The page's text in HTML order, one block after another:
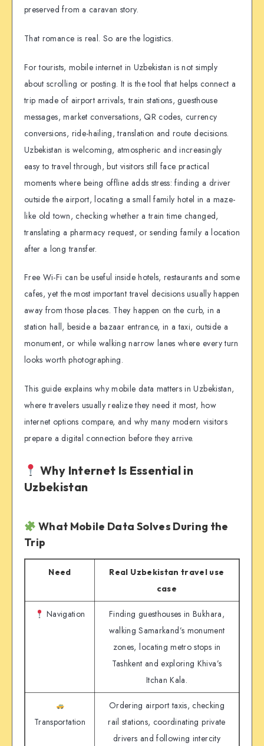
preserved from a caravan story.
That romance is real. So are the logistics.
For tourists, mobile internet in Uzbekistan is not simply
about scrolling or posting. It is the tool that helps connect a
trip made of airport arrivals, train stations, guesthouse
messages, market conversations, QR codes, currency
conversions, ride-hailing, translation and route decisions.
Uzbekistan is welcoming, atmospheric and increasingly
easy to travel through, but visitors still face practical
moments where being offline adds stress: finding a driver
outside the airport, locating a small family hotel in a maze-
like old town, checking whether a train time changed,
translating a pharmacy request, or sending family a location
after a long transfer.
Free Wi-Fi can be useful inside hotels, restaurants and some
cafes, yet the most important travel decisions usually happen
away from those places. They happen on the curb, in a
station hall, beside a bazaar entrance, in a taxi, outside a
monument, or while walking narrow lanes where every turn
looks worth photographing.
This guide explains why mobile data matters in Uzbekistan,
where travelers usually realize they need it most, how
internet options compare, and why many modern visitors
prepare a digital connection before they arrive.
Why Internet Is Essential in
Uzbekistan
What Mobile Data Solves During the
Trip
Need
Real Uzbekistan travel use
case
Navigation
Finding guesthouses in Bukhara,
walking Samarkand’s monument
zones, locating metro stops in
Tashkent and exploring Khiva’s
Itchan Kala.
Transportation
Ordering airport taxis, checking
rail stations, coordinating private
drivers and following intercity